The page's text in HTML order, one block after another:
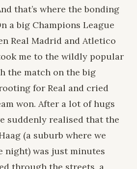
that’s where the bonding
a big Champions League
Real Madrid and Atletico
me to the wildly popular
the match on the big
for Real and cried
won. After a lot of hugs
suddenly realised that the
(a suburb where we
night) was just minutes